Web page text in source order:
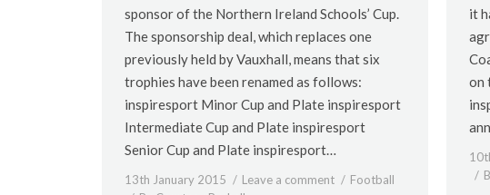
sponsor of the Northern Ireland Schools’ Cup.
The sponsorship deal, which replaces one
previously held by Vauxhall, means that six
trophies have been renamed as follows:
inspiresport Minor Cup and Plate inspiresport
Intermediate Cup and Plate inspiresport
Senior Cup and Plate inspiresport…
13th January 2015 Leave a comment
Football
it
on